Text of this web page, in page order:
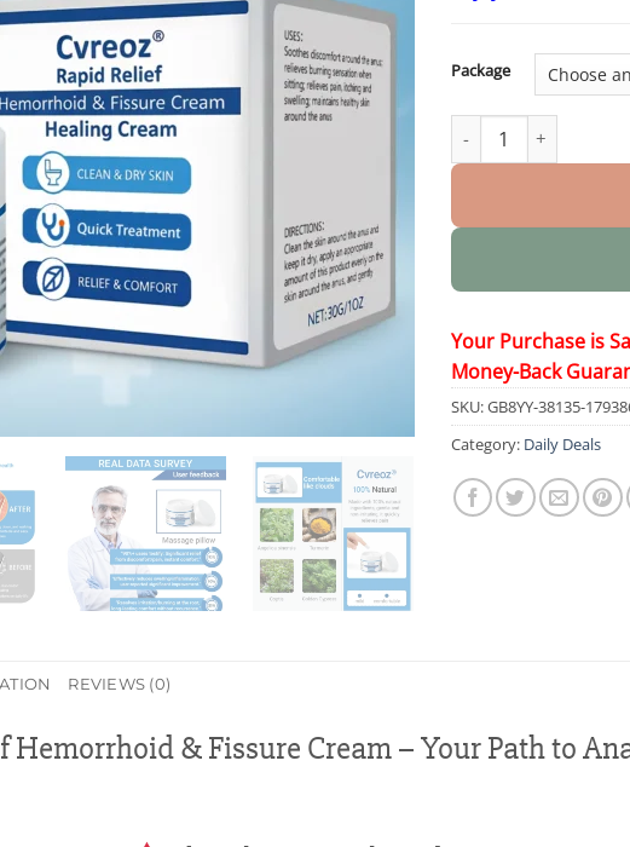
Package
Rapid Relief
Your Purchase is
Money-Back
SKU:GB8YY-38135-
Category: Daily Deals
REVIEWS (0)
Hemorrhoid & Fissure Cream – Your Path to